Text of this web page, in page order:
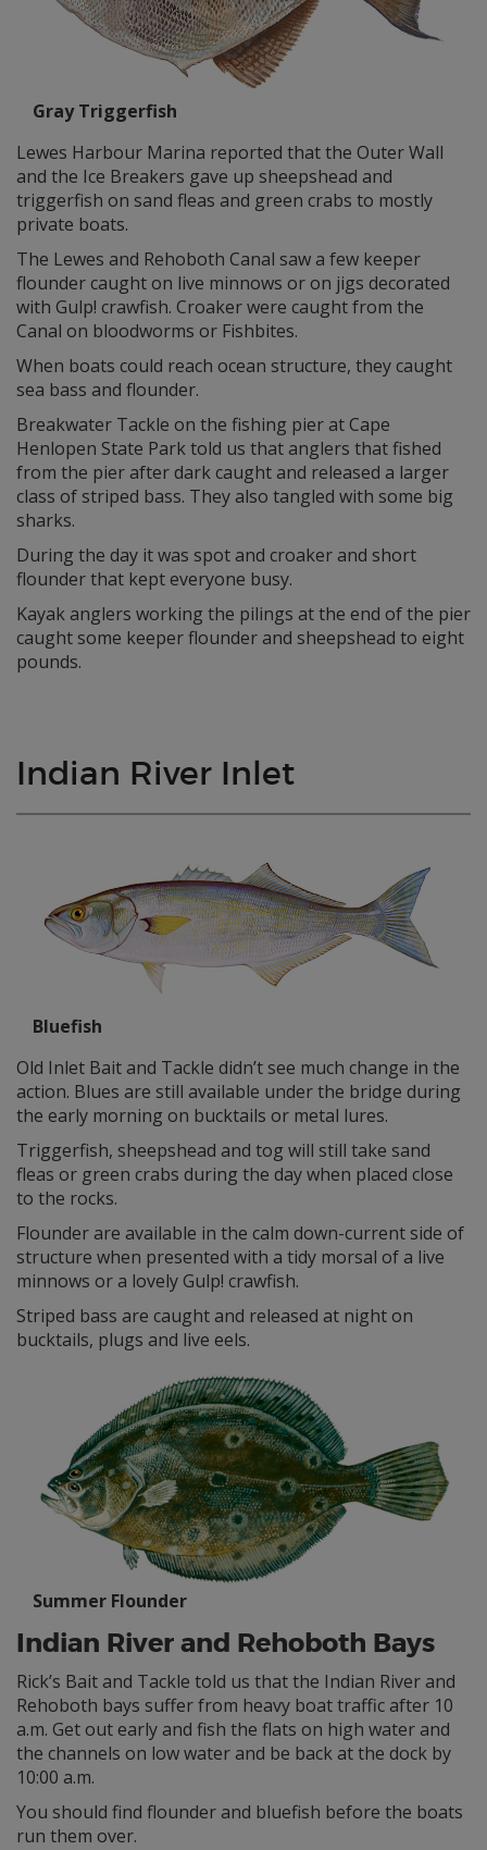
Gray Triggerfish
Lewes Harbour Marina reported that the Outer Wall
and the Ice Breakers gave up sheepshead and
triggerfish on sand fleas and green crabs to mostly
private boats.
The Lewes and Rehoboth Canal saw a few keeper
flounder caught on live minnows or on jigs decorated
with Gulp! crawfish. Croaker were caught from the
Canal on bloodworms or Fishbites.
When boats could reach ocean structure, they caught
sea bass and flounder.
Breakwater Tackle on the fishing pier at Cape
Henlopen State Park told us that anglers that fished
from the pier after dark caught and released a larger
class of striped bass. They also tangled with some big
sharks.
During the day it was spot and croaker and short
flounder that kept everyone busy.
Kayak anglers working the pilings at the end of the pier
caught some keeper flounder and sheepshead to eight
pounds.
Indian River Inlet
Bluefish
Old Inlet Bait and Tackle didn’t see much change in the
action. Blues are still available under the bridge during
the early morning on bucktails or metal lures.
Triggerfish, sheepshead and tog will still take sand
fleas or green crabs during the day when placed close
to the rocks.
Flounder are available in the calm down-current side of
structure when presented with a tidy morsal of a live
minnows or a lovely Gulp! crawfish.
Striped bass are caught and released at night on
bucktails, plugs and live eels.
Summer Flounder
Indian River and Rehoboth Bays
Rick’s Bait and Tackle told us that the Indian River and
Rehoboth bays suffer from heavy boat traffic after 10
a.m. Get out early and fish the flats on high water and
the channels on low water and be back at the dock by
10:00 a.m.
You should find flounder and bluefish before the boats
run them over.